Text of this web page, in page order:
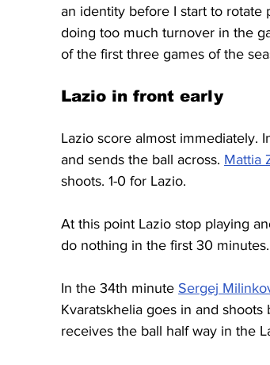
an identity before I start to rotate
doing too much turnover in the
of the first three games of the
Lazio in front early
Lazio score almost immediately.
and sends the ball across. Mattia
shoots. 1-0 for Lazio.
At this point Lazio stop playing
do nothing in the first 30
In the 34th minute Sergej
Kvaratskhelia goes in and shoots
receives the ball half way in the